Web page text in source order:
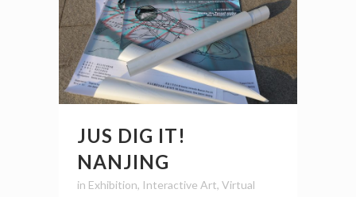
JUS DIG IT!
NANJING
in Exhibition, Interactive Art, Virtual